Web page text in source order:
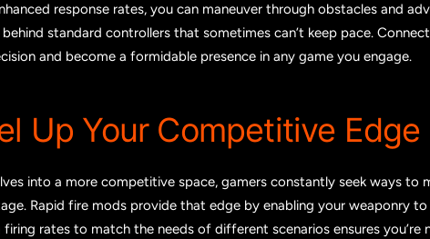
response rates, you can maneuver through obstacles and
standard controllers that sometimes can’t keep pace.
and become a formidable presence in any game you engage.
Up Your Competitive Edge
into a more competitive space, gamers constantly seek ways to
Rapid fire mods provide that edge by enabling your weaponry
rates to match the needs of different scenarios ensures you’re